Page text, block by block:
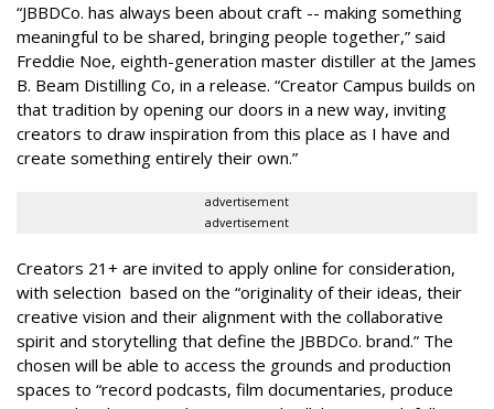
“JBBDCo. has always been about craft -- making something
meaningful to be shared, bringing people together,” said
Freddie Noe, eighth-generation master distiller at the James
B. Beam Distilling Co, in a release. “Creator Campus builds on
that tradition by opening our doors in a new way, inviting
creators to draw inspiration from this place as I have and
create something entirely their own.”
advertisement
advertisement
Creators 21+ are invited to apply online for consideration,
with selection based on the “originality of their ideas, their
creative vision and their alignment with the collaborative
spirit and storytelling that define the JBBDCo. brand.” The
chosen will be able to access the grounds and production
spaces to “record podcasts, film documentaries, produce